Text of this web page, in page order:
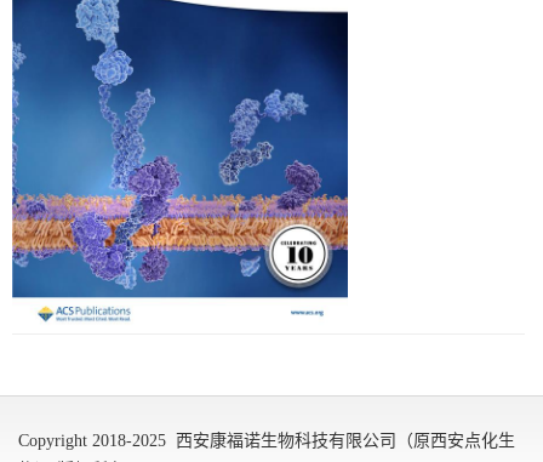
Copyright 2018-2025 西安康福诺生物科技有限公司（原西安点化生